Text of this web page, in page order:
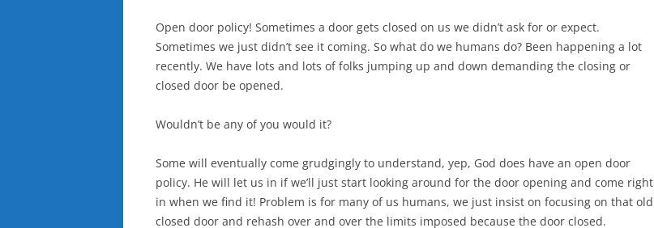
Open door policy! Sometimes a door gets closed on us we didn’t ask for or expect.
Sometimes we just didn’t see it coming. So what do we humans do? Been happening a lot
recently. We have lots and lots of folks jumping up and down demanding the closing or
closed door be opened.
Wouldn’t be any of you would it?
Some will eventually come grudgingly to understand, yep, God does have an open door
policy. He will let us in if we’ll just start looking around for the door opening and come right
in when we find it! Problem is for many of us humans, we just insist on focusing on that old
closed door and rehash over and over the limits imposed because the door closed.